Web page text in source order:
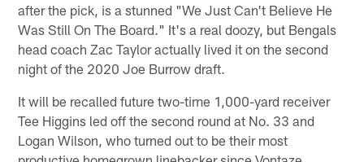
after the pick, is a stunned "We Just Can't Believe He
Was Still On The Board." It's a real doozy, but Bengals
head coach Zac Taylor actually lived it on the second
night of the 2020 Joe Burrow draft.
It will be recalled future two-time 1,000-yard receiver
Tee Higgins led off the second round at No. 33 and
Logan Wilson, who turned out to be their most